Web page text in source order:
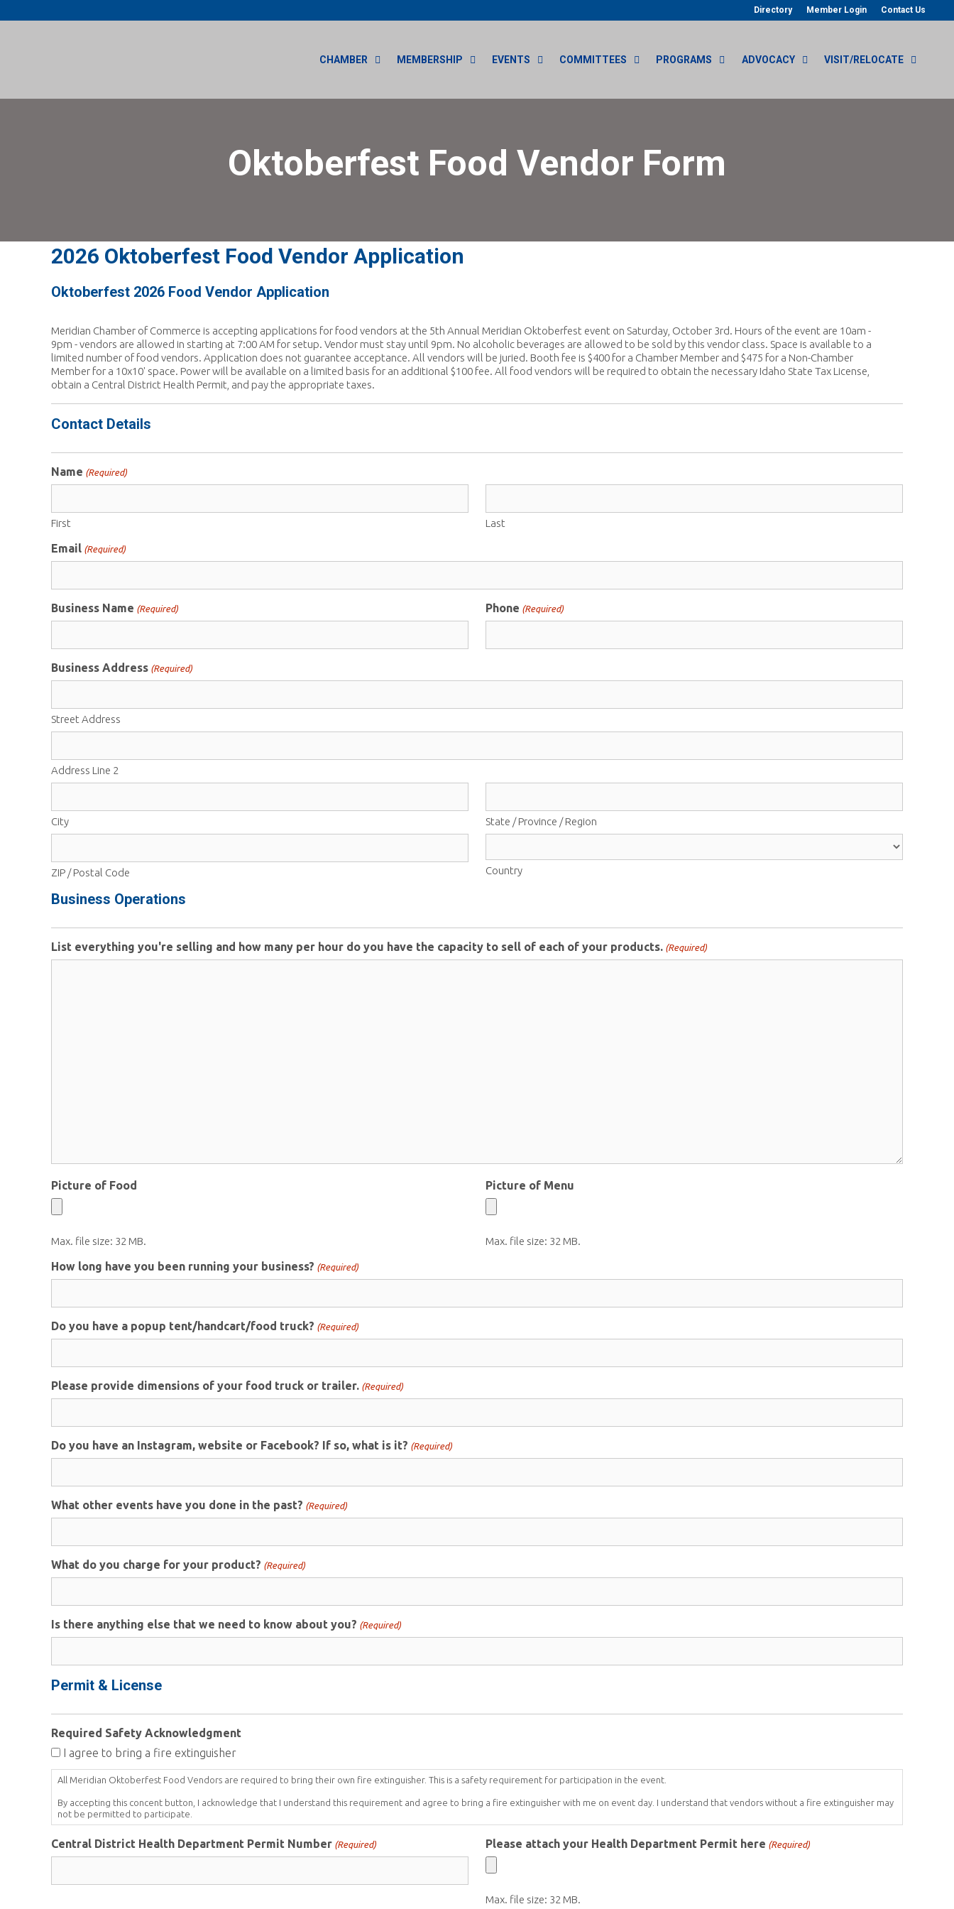
to
Directory Member Login Contact Us
CHAMBER MEMBERSHIP EVENTS COMMITTEES PROGRAMS ADVOCACY VISIT/RELOCATE
Oktoberfest Food Vendor Form
2026 Oktoberfest Food Vendor Application
Oktoberfest 2026 Food Vendor Application
Meridian Chamber of Commerce is accepting applications for food vendors at the 5th Annual Meridian Oktoberfest event on Saturday, October 3rd. Hours of the event are 10am -
9pm - vendors are allowed in starting at 7:00 AM for setup. Vendor must stay until 9pm. No alcoholic beverages are allowed to be sold by this vendor class. Space is available to a
limited number of food vendors. Application does not guarantee acceptance. All vendors will be juried. Booth fee is $400 for a Chamber Member and $475 for a Non-Chamber
Member for a 10x10' space. Power will be available on a limited basis for an additional $100 fee. All food vendors will be required to obtain the necessary Idaho State Tax License,
obtain a Central District Health Permit, and pay the appropriate taxes.
Contact Details
Name (Required)
First Last
Email (Required)
Business Name (Required) Phone (Required)
Business Address (Required)
Street Address
Address Line 2
City State / Province / Region
ZIP / Postal Code Country
Business Operations
List everything you're selling and how many per hour do you have the capacity to sell of each of your products. (Required)
Picture of Food
Max. file size: 32 MB.
Picture of Menu
Max. file size: 32 MB.
How long have you been running your business? (Required)
Do you have a popup tent/handcart/food truck? (Required)
Please provide dimensions of your food truck or trailer. (Required)
Do you have an Instagram, website or Facebook? If so, what is it? (Required)
What other events have you done in the past? (Required)
What do you charge for your product? (Required)
Is there anything else that we need to know about you? (Required)
Permit & License
Required Safety Acknowledgment
I agree to bring a fire extinguisher
All Meridian Oktoberfest Food Vendors are required to bring their own fire extinguisher. This is a safety requirement for participation in the event.
By accepting this concent button, I acknowledge that I understand this requirement and agree to bring a fire extinguisher with me on event day. I understand that vendors without a fire extinguisher may
not be permitted to participate.
Central District Health Department Permit Number (Required) Please attach your Health Department Permit here (Required)
Max. file size: 32 MB.